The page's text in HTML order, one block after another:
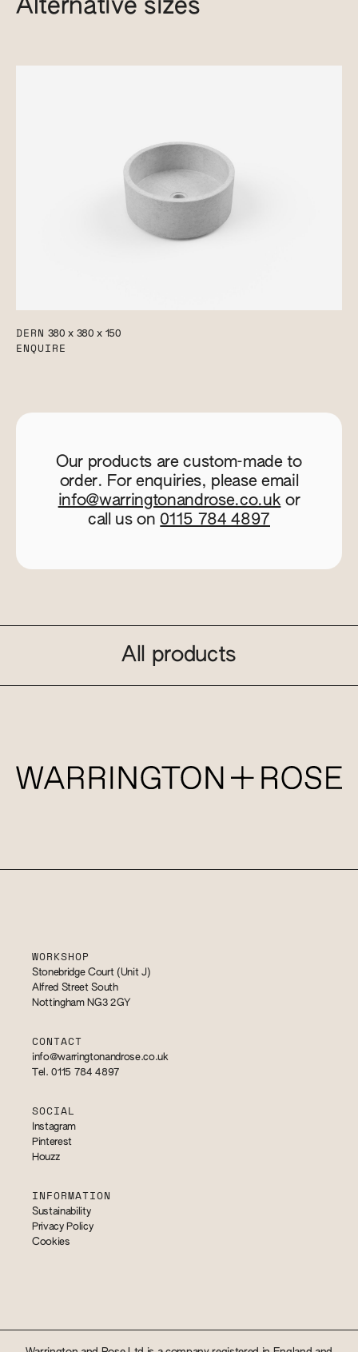
Alternative sizes
DERN 380 x 380 x 150
ENQUIRE
Our products are custom-made to
order. For enquiries, please email
info@warringtonandrose.co.uk or
call us on 0115 784 4897
All products
WORKSHOP
Stonebridge Court (Unit J)
Alfred Street South
Nottingham NG3 2GY
CONTACT
info@warringtonandrose.co.uk
Tel. 0115 784 4897
SOCIAL
Instagram
Pinterest
Houzz
INFORMATION
Sustainability
Privacy Policy
Cookies